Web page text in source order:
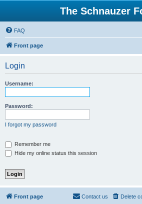
The Schnauzer
FAQ
Front page
Login
Username:
Password:
I forgot my password
Remember me
Hide my online status this session
Front page Delete
Contact us